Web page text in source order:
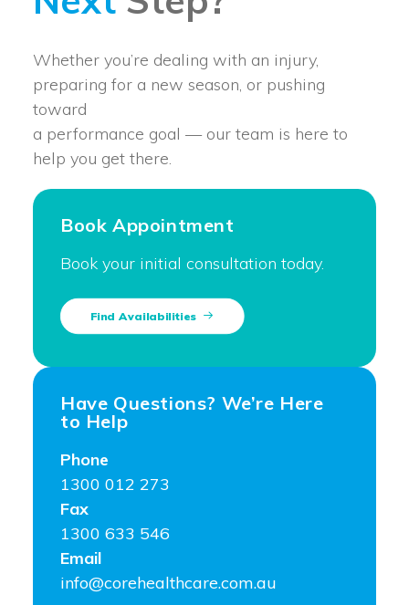
Whether you’re dealing with an injury,
preparing for a new season, or pushing
toward
a performance goal — our team is here to
help you get there.
Book Appointment
Book your initial consultation today.
Find Availabilities
Have Questions? We’re Here
to Help
Phone
1300 012 273
Fax
1300 633 546
Email
info@corehealthcare.com.au